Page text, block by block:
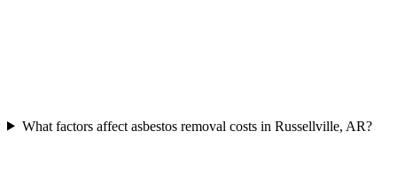
What factors affect asbestos removal costs in Russellville, AR?